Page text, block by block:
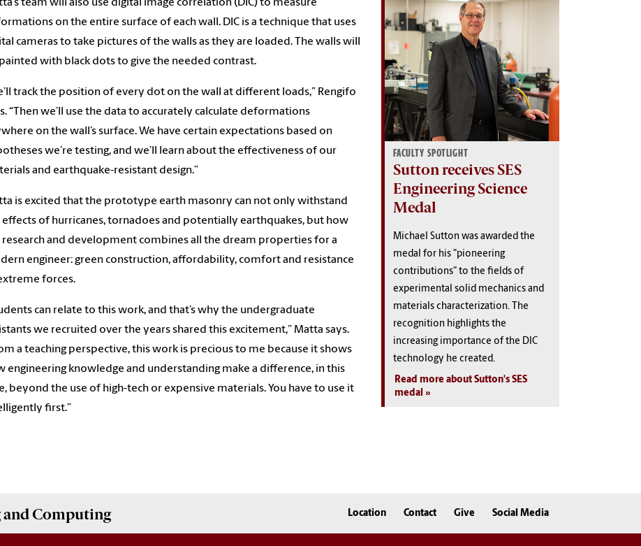
team will also use digital image correlation (DIC) to measure
on the entire surface of each wall. DIC is a technique that uses
cameras to take pictures of the walls as they are loaded. The walls will
with black dots to give the needed contrast.
track the position of every dot on the wall at different loads,” Rengifo
“Then we’ll use the data to accurately calculate deformations
on the wall’s surface. We have certain expectations based on
we’re testing, and we’ll learn about the effectiveness of our
and earthquake-resistant design.”
is excited that the prototype earth masonry can not only withstand
effects of hurricanes, tornadoes and potentially earthquakes, but how
research and development combines all the dream properties for a
engineer: green construction, affordability, comfort and resistance
forces.
can relate to this work, and that’s why the undergraduate
we recruited over the years shared this excitement,” Matta says.
a teaching perspective, this work is precious to me because it shows
engineering knowledge and understanding make a difference, in this
beyond the use of high-tech or expensive materials. You have to use it
first.”
FACULTY SPOTLIGHT
Sutton receives SES
Engineering Science
Medal
Michael Sutton was awarded the
medal for his "pioneering
contributions" to the fields of
experimental solid mechanics and
materials characterization. The
recognition highlights the
increasing importance of the DIC
technology he created.
Read more about Sutton's SES
medal
Computing Location Contact Give Social Media